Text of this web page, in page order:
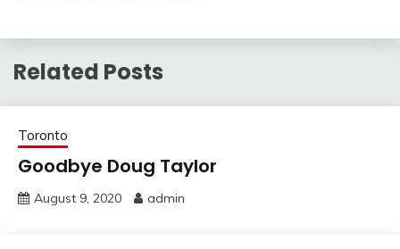
Related Posts
Toronto
Goodbye Doug Taylor
August 9, 2020 admin